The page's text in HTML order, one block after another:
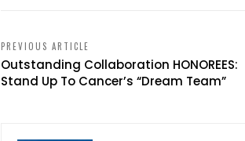
PREVIOUS ARTICLE
Outstanding Collaboration HONOREES:
Stand Up To Cancer’s “Dream Team”